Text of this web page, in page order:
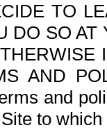
TO
DO SO AT
AND
and
to